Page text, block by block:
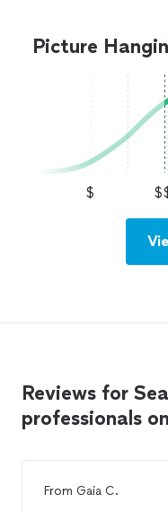
Picture
$
Reviews for
professionals
From Gaia C.